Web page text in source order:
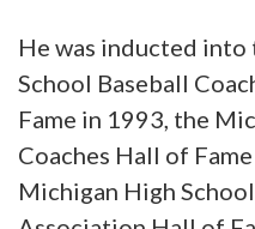
He was inducted
School Baseball
Fame in 1993, the
Coaches Hall of
Michigan High